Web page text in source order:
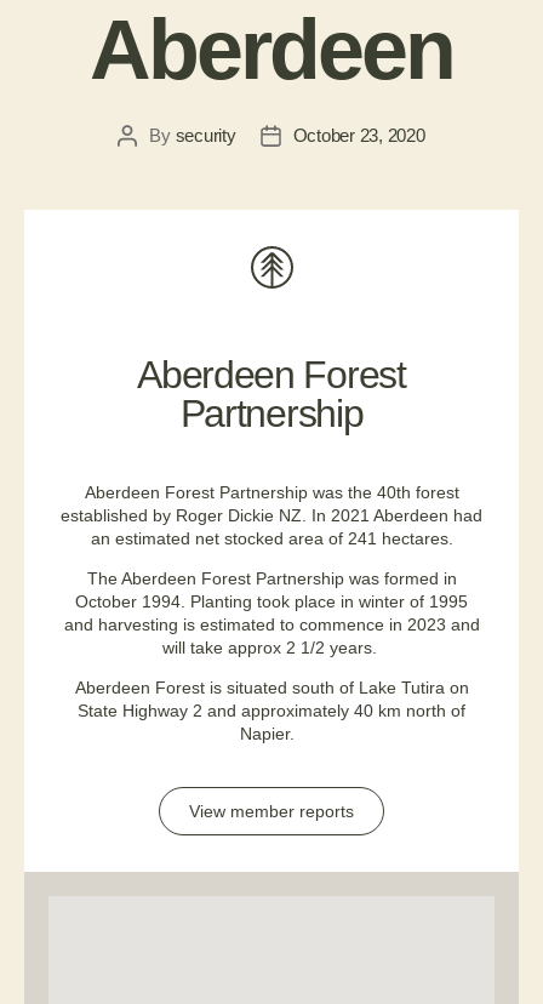
Aberdeen
By security October 23, 2020
Aberdeen Forest
Partnership
Aberdeen Forest Partnership was the 40th forest
established by Roger Dickie NZ. In 2021 Aberdeen had
an estimated net stocked area of 241 hectares.
The Aberdeen Forest Partnership was formed in
October 1994. Planting took place in winter of 1995
and harvesting is estimated to commence in 2023 and
will take approx 2 1/2 years.
Aberdeen Forest is situated south of Lake Tutira on
State Highway 2 and approximately 40 km north of
Napier.
View member reports